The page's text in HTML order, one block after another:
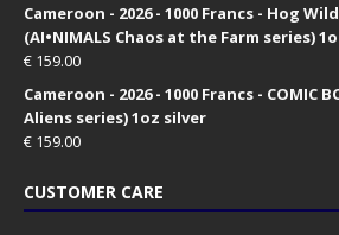
Cameroon - 2026 - 1000 Francs - Hog
(AI•NIMALS Chaos at the Farm series)
€ 159.00
Cameroon - 2026 - 1000 Francs - COMIC
Aliens series) 1oz silver
€ 159.00
CUSTOMER CARE